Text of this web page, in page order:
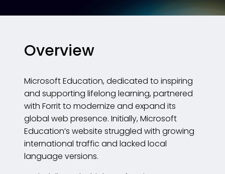
Overview
Microsoft Education, dedicated to inspiring
and supporting lifelong learning, partnered
with Forrit to modernize and expand its
global web presence. Initially, Microsoft
Education’s website struggled with growing
international traffic and lacked local
language versions.